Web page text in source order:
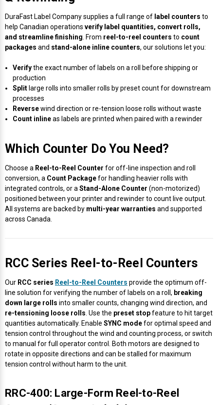
Mobile
Webcam Document Scanner
Hot Stamp Ribbons
Intermec Ribbons
MAX Ribbons
Printronix Ribbons
Toshiba TEC Ribbons
TSC Ribbons
Videojet Ribbons
Vinyl Ribbons
Zebra Ribbons
Take-Up Ribbon Cores
Other Ribbons
Seiko Direct Thermal Labels
Seiko Label Printers
RFID Printers
Safety and Pipe Label Printers
Shipping Label Printer
Thermal Label Printers
Vinyl Label Printer
Wash Care Label Printers
Wristband Printers For Sale
Printronix Printers
SATO Label Printers
Seiko Thermal Printers
Toshiba Label Printers
VIPColor Label Printers
Zebra Printers
PDA Scanner
POS Scanner
Ring Scanner
Rugged Barcode Scanner
DuraFast Label Company supplies a full range of label counters to
help Canadian operations verify label quantities, convert rolls,
and streamline finishing . From reel-to-reel counters to count
packages and stand-alone inline counters, our solutions let you:
Verifythe exact number of labels on a roll before shipping or
production
Split large rolls into smaller rolls by preset count for downstream
processes
Reversewind direction or re-tension loose rolls without waste
Count inlineas labels are printed when paired with a rewinder
Which Counter Do You Need?
Choose a Reel-to-Reel Counter for off-line inspection and roll
conversion, a Count Packagefor handling heavier rolls with
integrated controls, or a Stand-Alone Counter (non-motorized)
positioned between your printer and rewinder to count live output.
All systems are backed by multi-year warranties and supported
across Canada.
RCC Series Reel-to-Reel Counters
Our RCC series Reel-to-Reel Counters provide the optimum off-
line solution for verifying the number of labels on a roll, breaking
down large rolls into smaller counts, changing wind direction, and
re-tensioning loose rolls . Use the preset stopfeature to hit target
quantities automatically. Enable SYNC modefor optimal speed and
tension control throughout the wind and counting process, or switch
to manual for full operator control. Both motors are designed to
rotate in opposite directions and can be stalled for maximum
tension control without harm to the unit.
RRC-400: Large-Form Reel-to-Reel